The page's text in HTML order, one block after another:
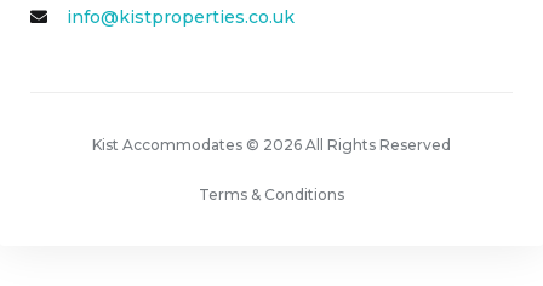
info@kistproperties.co.uk
Kist Accommodates © 2026 All Rights Reserved
Terms & Conditions